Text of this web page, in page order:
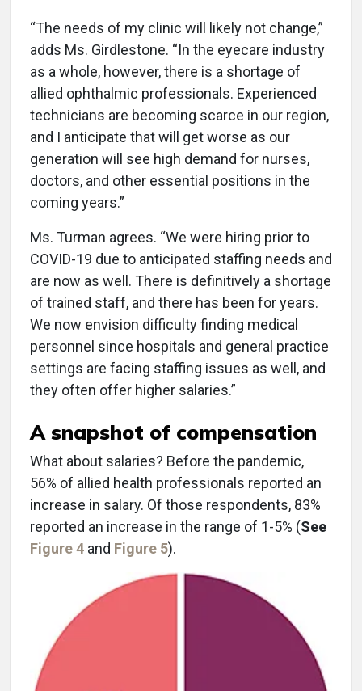
“The needs of my clinic will likely not change,”
adds Ms. Girdlestone. “In the eyecare industry
as a whole, however, there is a shortage of
allied ophthalmic professionals. Experienced
technicians are becoming scarce in our region,
and I anticipate that will get worse as our
generation will see high demand for nurses,
doctors, and other essential positions in the
coming years.”
Ms. Turman agrees. “We were hiring prior to
COVID-19 due to anticipated staffing needs and
are now as well. There is definitively a shortage
of trained staff, and there has been for years.
We now envision difficulty finding medical
personnel since hospitals and general practice
settings are facing staffing issues as well, and
they often offer higher salaries.”
A snapshot of compensation
What about salaries? Before the pandemic,
56% of allied health professionals reported an
increase in salary. Of those respondents, 83%
reported an increase in the range of 1-5% (See
Figure 4 and Figure 5).